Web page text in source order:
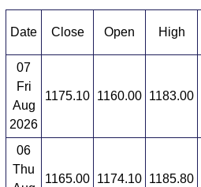
Date Close Open High
07
Fri
Aug
2026
1175.10 1160.00 1183.00
06
Thu
1165.00 1174.10 1185.80